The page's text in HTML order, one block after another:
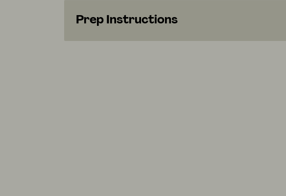
Prep Instructions